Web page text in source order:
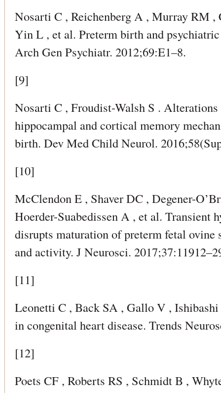
Nosarti C , Reichenberg A , Murray RM ,
Yin L , et al. Preterm birth and
Arch Gen Psychiatr. 2012;69:E1–8.
[9]
Nosarti C , Froudist-Walsh S .
hippocampal and cortical memory
birth. Dev Med Child Neurol.
[10]
McClendon E , Shaver DC , Degener-
Hoerder-Suabedissen A , et al. Transient
disrupts maturation of preterm fetal ovine
and activity. J Neurosci.
[11]
Leonetti C , Back SA , Gallo V ,
in congenital heart disease. Trends
[12]
Poets CF , Roberts RS , Schmidt B ,